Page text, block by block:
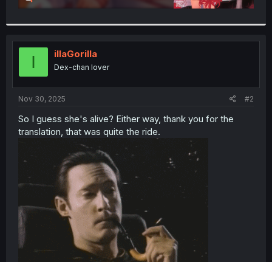
I illaGorilla
Dex-chan lover
Nov 30, 2025 #2
So I guess she's alive? Either way, thank you for the
translation, that was quite the ride.